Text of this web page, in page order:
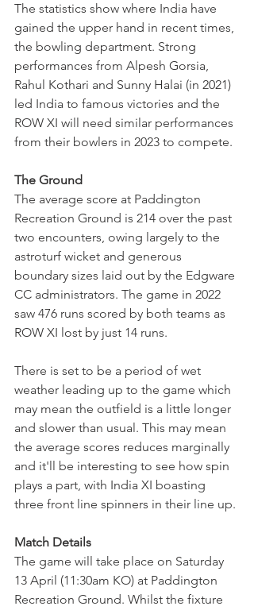
The statistics show where India have
gained the upper hand in recent times,
the bowling department. Strong
performances from Alpesh Gorsia,
Rahul Kothari and Sunny Halai (in 2021)
led India to famous victories and the
ROW XI will need similar performances
from their bowlers in 2023 to compete.
The Ground
The average score at Paddington
Recreation Ground is 214 over the past
two encounters, owing largely to the
astroturf wicket and generous
boundary sizes laid out by the Edgware
CC administrators. The game in 2022
saw 476 runs scored by both teams as
ROW XI lost by just 14 runs.
There is set to be a period of wet
weather leading up to the game which
may mean the outfield is a little longer
and slower than usual. This may mean
the average scores reduces marginally
and it'll be interesting to see how spin
plays a part, with India XI boasting
three front line spinners in their line up.
Match Details
The game will take place on Saturday
13 April (11:30am KO) at Paddington
Recreation Ground. Whilst the fixture